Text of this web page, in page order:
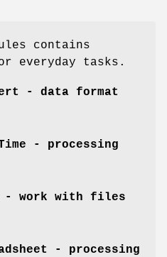
contains
everyday tasks.
- data format
- processing
- work with files
- processing